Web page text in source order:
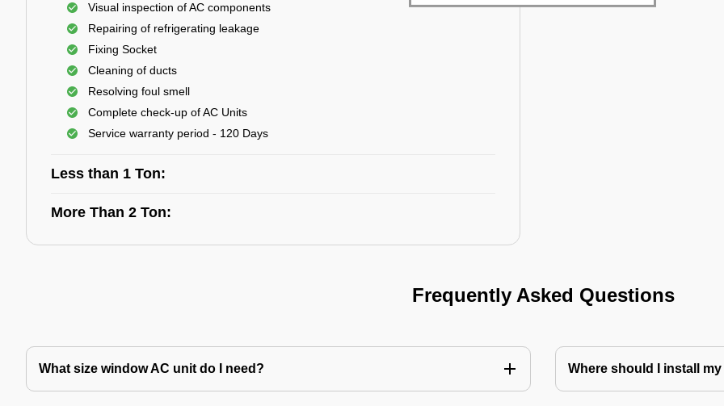
Visual inspection of AC components
Repairing of refrigerating leakage
Fixing Socket
Cleaning of ducts
Resolving foul smell
Complete check-up of AC Units
Service warranty period - 120 Days
Less than 1 Ton:
More Than 2 Ton:
Frequently Asked Questions
What size window AC unit do I need? Where should I install